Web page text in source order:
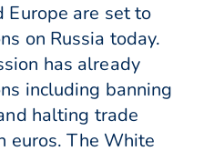
Europe are set to
on Russia today.
has already
including banning
halting trade
euros. The White